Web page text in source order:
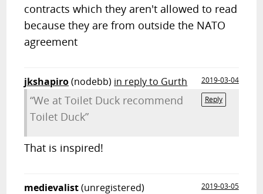
contracts which they aren't allowed to read
because they are from outside the NATO
agreement
jkshapiro(nodebb) in reply to Gurth
2019-03-04
Reply
“We at Toilet Duck recommend
Toilet Duck”
That is inspired!
medievalist(unregistered)
2019-03-05